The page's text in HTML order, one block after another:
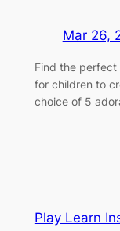
Mar 26,
Find the
for children to
choice of 5
Play Learn